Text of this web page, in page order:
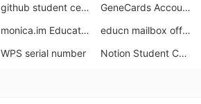
github student certification seconds material
GeneCards Account Application
monica.im Educational Offers
educn mailbox official website
WPS serial number Notion Student Certification